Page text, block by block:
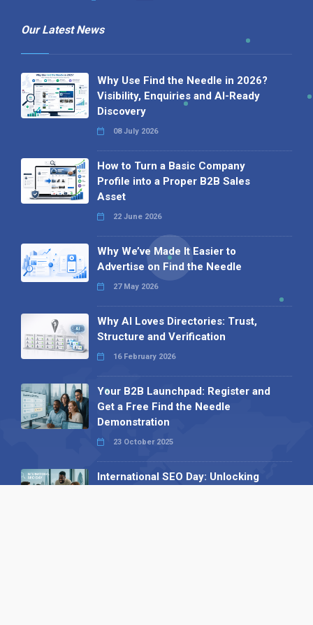
Our Latest News
Why Use Find the Needle in 2026?
Visibility, Enquiries and AI-Ready
Discovery
08 July 2026
How to Turn a Basic Company
Profile into a Proper B2B Sales
Asset
22 June 2026
Why We’ve Made It Easier to
Advertise on Find the Needle
27 May 2026
Why AI Loves Directories: Trust,
Structure and Verification
16 February 2026
Your B2B Launchpad: Register and
Get a Free Find the Needle
Demonstration
23 October 2025
International SEO Day: Unlocking